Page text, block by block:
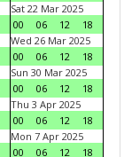
Sat 22 Mar 2025
00
06 12
18
Wed 26 Mar 2025
00
06 12
18
Sun 30 Mar 2025
00
06 12
18
Thu 3 Apr 2025
00
06 12
18
Mon 7 Apr 2025
00
06 12
18